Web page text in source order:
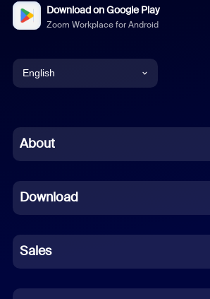
Download on Google Play
Zoom Workplace for Android
English
Chinese (Simplified)
French
German
Indonesian
About
Download
Sales